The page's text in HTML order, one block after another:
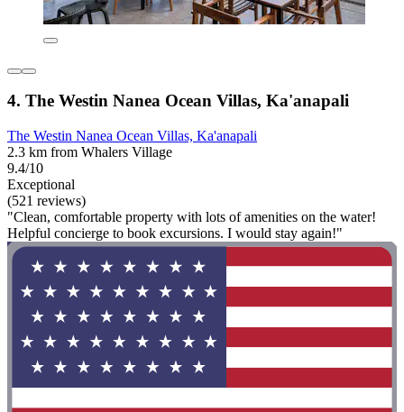
4. The Westin Nanea Ocean Villas, Ka'anapali
The Westin Nanea Ocean Villas, Ka'anapali
2.3 km from Whalers Village
9.4/10
Exceptional
(521 reviews)
"Clean, comfortable property with lots of amenities on the water!
Helpful concierge to book excursions. I would stay again!"